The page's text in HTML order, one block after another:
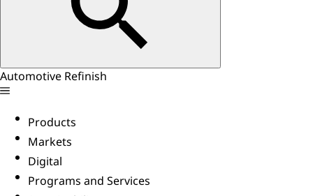
Automotive Refinish
Products
Markets
Digital
Programs and Services